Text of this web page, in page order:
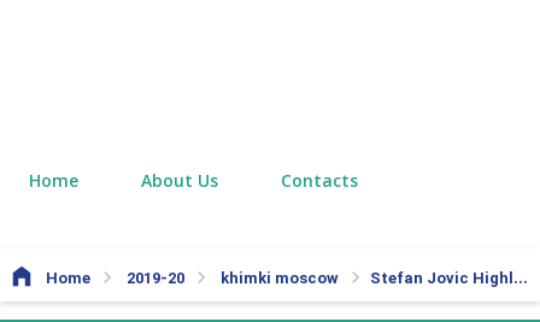
Home About Us Contacts
Home 2019-20 khimki moscow Stefan Jovic Highlights vs BC Kalev